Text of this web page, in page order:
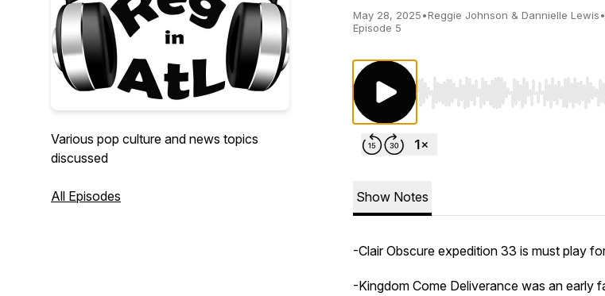
Various pop culture and news topics
discussed
All Episodes
May 28, 2025•Reggie Johnson & Dannielle Lewis•
Episode 5
Use Left/Right to seek, Home/
Show Notes
-Clair Obscure expedition 33 is must play
-Kingdom Come Deliverance was an early